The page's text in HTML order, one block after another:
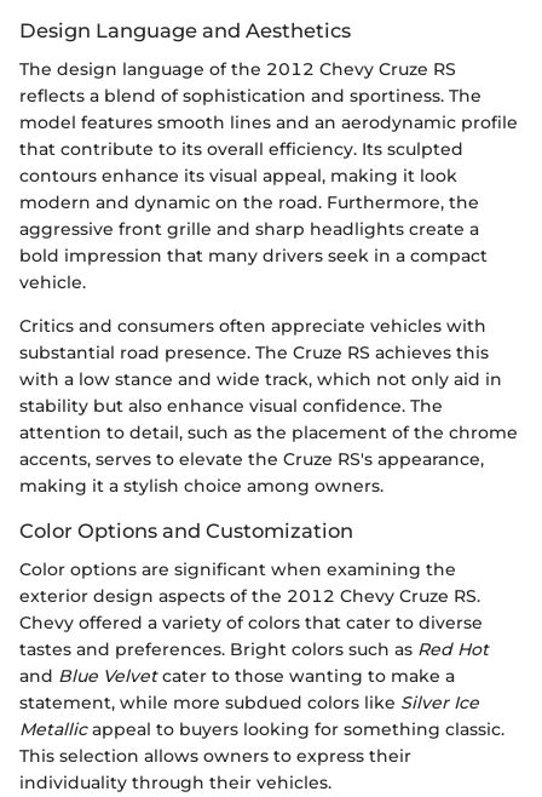
Design Language and Aesthetics
The design language of the 2012 Chevy Cruze RS
reflects a blend of sophistication and sportiness. The
model features smooth lines and an aerodynamic profile
that contribute to its overall efficiency. Its sculpted
contours enhance its visual appeal, making it look
modern and dynamic on the road. Furthermore, the
aggressive front grille and sharp headlights create a
bold impression that many drivers seek in a compact
vehicle.
Critics and consumers often appreciate vehicles with
substantial road presence. The Cruze RS achieves this
with a low stance and wide track, which not only aid in
stability but also enhance visual confidence. The
attention to detail, such as the placement of the chrome
accents, serves to elevate the Cruze RS's appearance,
making it a stylish choice among owners.
Color Options and Customization
Color options are significant when examining the
exterior design aspects of the 2012 Chevy Cruze RS.
Chevy offered a variety of colors that cater to diverse
tastes and preferences. Bright colors such as Red Hot
and Blue Velvetcater to those wanting to make a
statement, while more subdued colors like Silver Ice
Metallicappeal to buyers looking for something classic.
This selection allows owners to express their
individuality through their vehicles.